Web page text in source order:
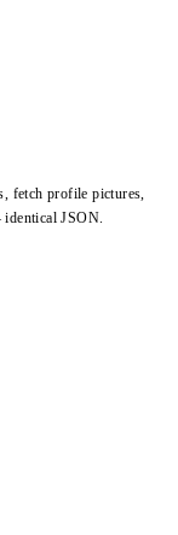
fetch profile pictures,
JSON.